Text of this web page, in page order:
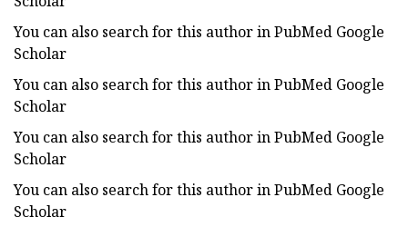
You can also search for this author in PubMed Google
Scholar
You can also search for this author in PubMed Google
Scholar
You can also search for this author in PubMed Google
Scholar
You can also search for this author in PubMed Google
Scholar